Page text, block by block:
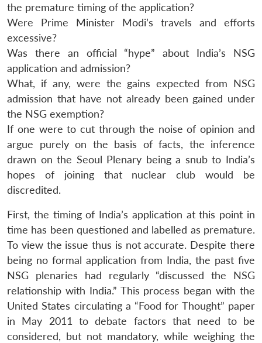
the premature timing of the application?
Were Prime Minister Modi’s travels and efforts
excessive?
Was there an official “hype” about India’s NSG
application and admission?
What, if any, were the gains expected from NSG
admission that have not already been gained under
the NSG exemption?
If one were to cut through the noise of opinion and
argue purely on the basis of facts, the inference
drawn on the Seoul Plenary being a snub to India’s
hopes of joining that nuclear club would be
discredited.
First, the timing of India’s application at this point in
time has been questioned and labelled as premature.
To view the issue thus is not accurate. Despite there
being no formal application from India, the past five
NSG plenaries had regularly “discussed the NSG
relationship with India.” This process began with the
United States circulating a “Food for Thought” paper
in May 2011 to debate factors that need to be
considered, but not mandatory, while weighing the